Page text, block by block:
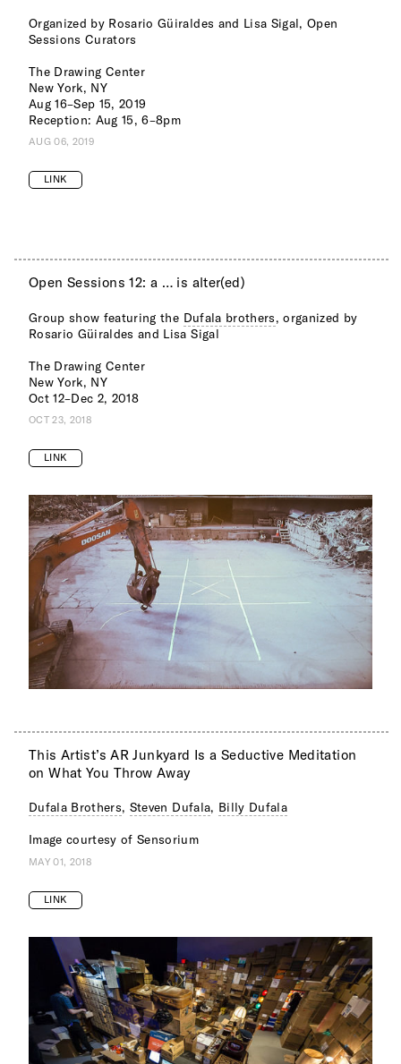
Organized by Rosario Güiraldes and Lisa Sigal, Open
Sessions Curators
The Drawing Center
New York, NY
Aug 16–Sep 15, 2019
Reception: Aug 15, 6–8pm
AUG 06, 2019
LINK
Open Sessions 12: a … is alter(ed)
Group show featuring the Dufala brothers, organized by
Rosario Güiraldes and Lisa Sigal
The Drawing Center
New York, NY
Oct 12–Dec 2, 2018
OCT 23, 2018
LINK
This Artist’s AR Junkyard Is a Seductive Meditation
on What You Throw Away
Dufala Brothers, Steven Dufala, Billy Dufala
Image courtesy of Sensorium
MAY 01, 2018
LINK